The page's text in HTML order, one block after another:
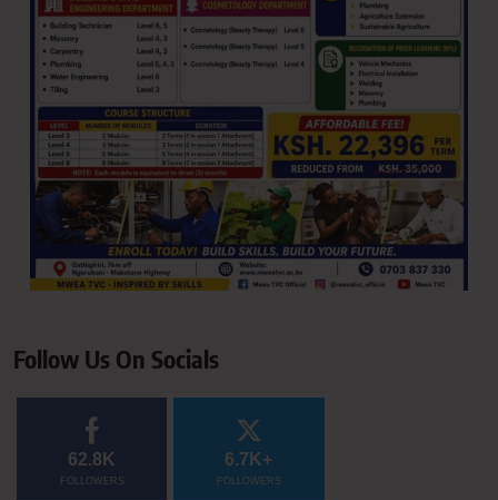
Follow Us On Socials
62.8K
FOLLOWERS
6.7K+
FOLLOWERS